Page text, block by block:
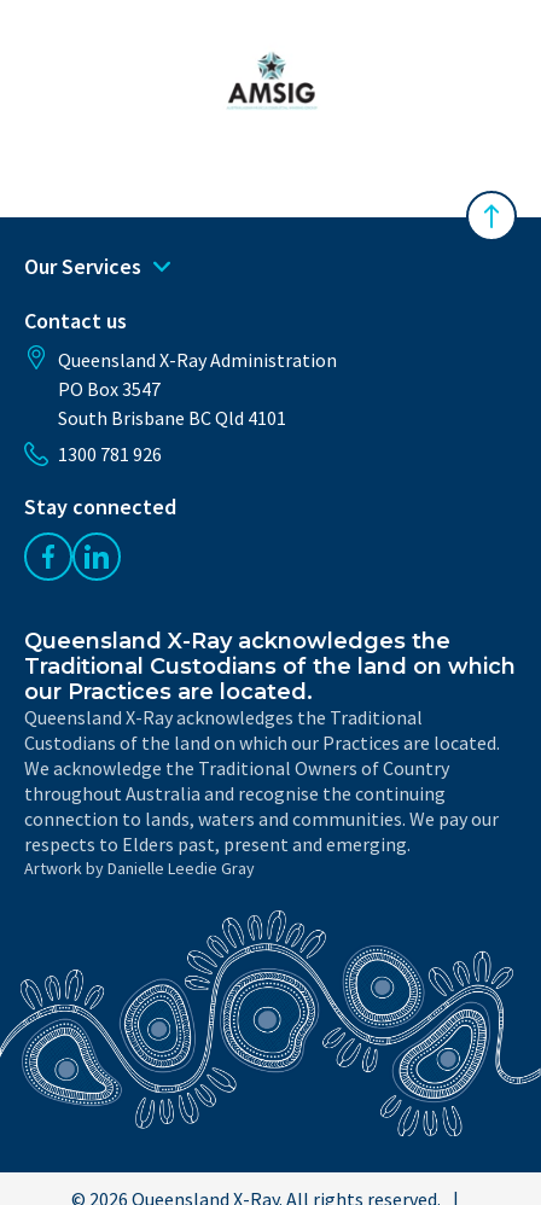
Back
Our Services
Contact us
Queensland X-Ray Administration
PO Box 3547
South Brisbane BC Qld 4101
1300 781 926
Stay connected
Like us on Facebook
Follow us on LinkedIn
Queensland X-Ray acknowledges the
Traditional Custodians of the land on which
our Practices are located.
Queensland X-Ray acknowledges the Traditional
Custodians of the land on which our Practices are located.
We acknowledge the Traditional Owners of Country
throughout Australia and recognise the continuing
connection to lands, waters and communities. We pay our
respects to Elders past, present and emerging.
Artwork by Danielle Leedie Gray
© 2026 Queensland X-Ray. All rights reserved.